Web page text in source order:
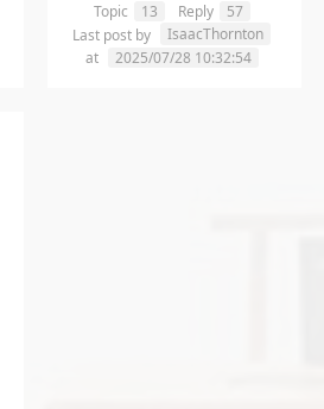
Topic 13 Reply
57
Last post by
IsaacThornton
at
2025/07/28 10:32:54